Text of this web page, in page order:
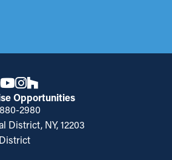
Opportunities
2980
District, NY, 12203